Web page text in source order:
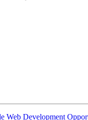
Web Development